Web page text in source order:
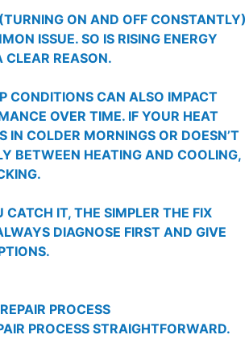
ON AND OFF CONSTANTLY)
ISSUE. SO IS RISING ENERGY
CLEAR REASON.
CONDITIONS CAN ALSO IMPACT
OVER TIME. IF YOUR HEAT
IN COLDER MORNINGS OR DOESN’T
BETWEEN HEATING AND COOLING,
CATCH IT, THE SIMPLER THE FIX
DIAGNOSE FIRST AND GIVE
PROCESS
PROCESS STRAIGHTFORWARD.